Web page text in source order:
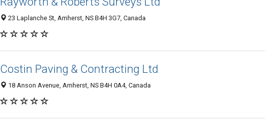
23 Laplanche St, Amherst, NS B4H 3G7, Canada
Costin Paving & Contracting Ltd
18 Anson Avenue, Amherst, NS B4H 0A4, Canada